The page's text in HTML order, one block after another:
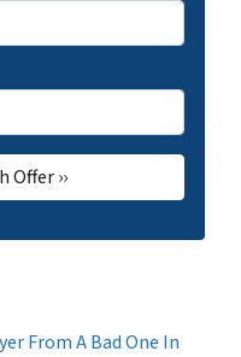
From A Bad One In